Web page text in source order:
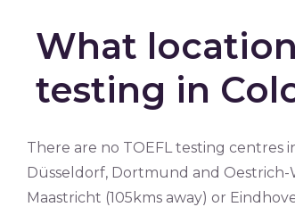
What
testing in
There are no TOEFL testing centres
Düsseldorf, Dortmund and Oestrich-
Maastricht (105kms away) or